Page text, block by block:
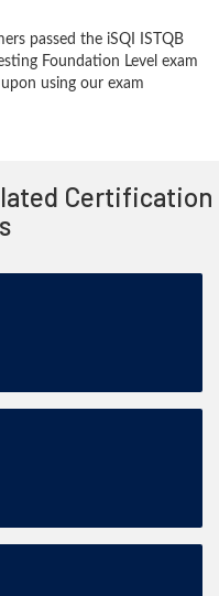
passed the iSQI ISTQB
Foundation Level exam
using our exam
Certification